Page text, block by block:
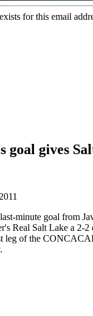
for this email
goal gives
minute goal from
Real Salt Lake a 2-
leg of the